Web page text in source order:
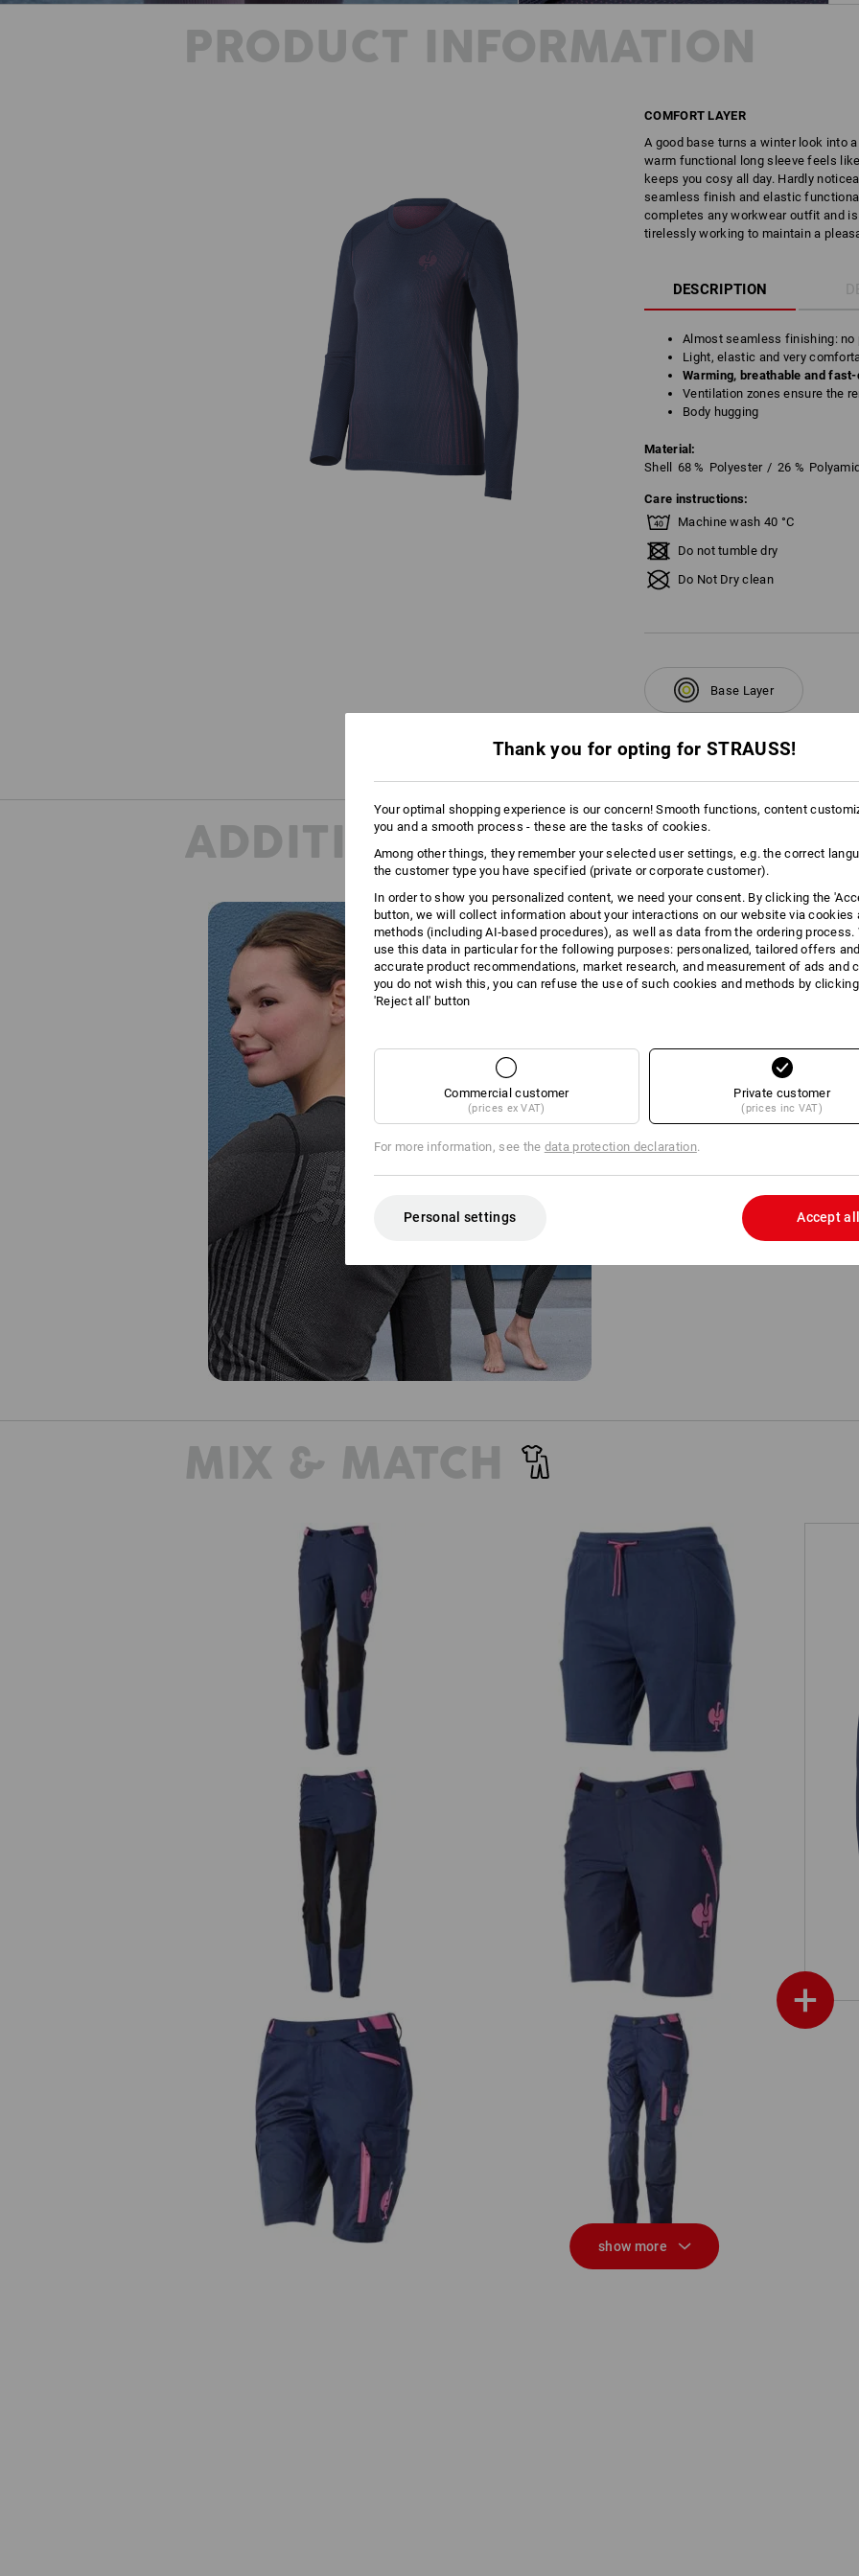
PRODUCT INFORMATION
COMFORT LAYER
A good base turns a winter look into
warm functional long sleeve feels
keeps you cosy all day. Hardly
seamless finish and elastic
completes any workwear outfit and
tirelessly working to maintain a
DESCRIPTION
Almost seamless finishing:
Light, elastic and very
Warming, breathable and
Ventilation zones ensure the
Body hugging
Material:
Shell
68 % Polyester / 26 %
Care instructions:
Machine wash 40 °C
Do not tumble dry
Do Not Dry clean
Base Layer
ADDITIONAL INFORMATION
SMART
DOUBLE PACK
Whether it's sweaty work, your
outdoor activities: The e.s.trail
second skin, providing the ideal
Combining the long sleeve and
ensemble that is never too
the layering principle.
Functional long-pants
MIX & MATCH
+
Functional trousers e.s.trail, ladies' Sweat short light e.s.trail, ladies'
Hybrid functional trousers e.s.trail,
ladies'
Functional shorts e.s.trail, ladies'
Shorts e.s.trail, ladies' Trousers e.s.trail, ladies'
show more
Thank you for opting for STRAUSS!
Your optimal shopping experience is our concern! Smooth functions, content
you and a smooth process - these are the tasks of cookies.
Among other things, they remember your selected user settings, e.g. the correct
the customer type you have specified (private or corporate customer).
In order to show you personalized content, we need your consent. By clicking the
button, we will collect information about your interactions on our website via cookies
methods (including AI‑based procedures), as well as data from the ordering process.
use this data in particular for the following purposes: personalized, tailored offers
accurate product recommendations, market research, and measurement of ads and
you do not wish this, you can refuse the use of such cookies and methods by
'Reject all' button
Commercial customer
(prices ex VAT)
Private customer
(prices inc VAT)
For more information, see the data protection declaration.
Personal settings Accept all